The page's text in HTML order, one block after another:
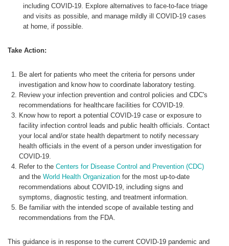
including COVID-19. Explore alternatives to face-to-face triage
and visits as possible, and manage mildly ill COVID-19 cases
at home, if possible.
Take Action:
Be alert for patients who meet the criteria for persons under
investigation and know how to coordinate laboratory testing.
Review your infection prevention and control policies and CDC's
recommendations for healthcare facilities for COVID-19.
Know how to report a potential COVID-19 case or exposure to
facility infection control leads and public health officials. Contact
your local and/or state health department to notify necessary
health officials in the event of a person under investigation for
COVID-19.
Refer to theCenters for Disease Control and Prevention (CDC)
and theWorld Health Organization for the most up-to-date
recommendations about COVID-19, including signs and
symptoms, diagnostic testing, and treatment information.
Be familiar with the intended scope of available testing and
recommendations from the FDA.
This guidance is in response to the current COVID-19 pandemic and